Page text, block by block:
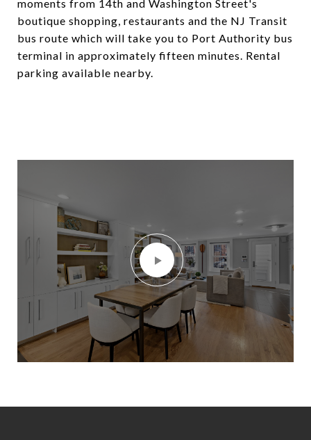
moments from 14th and Washington Street's
boutique shopping, restaurants and the NJ Transit
bus route which will take you to Port Authority bus
terminal in approximately fifteen minutes. Rental
parking available nearby.